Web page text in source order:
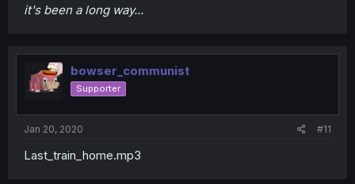
it's been a long way...
bowser_communist
Supporter
Jan 20, 2020 #11
Last_train_home.mp3